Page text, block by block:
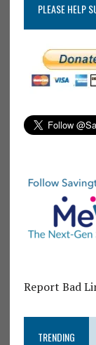
PLEASE HELP
Report Bad
TRENDING